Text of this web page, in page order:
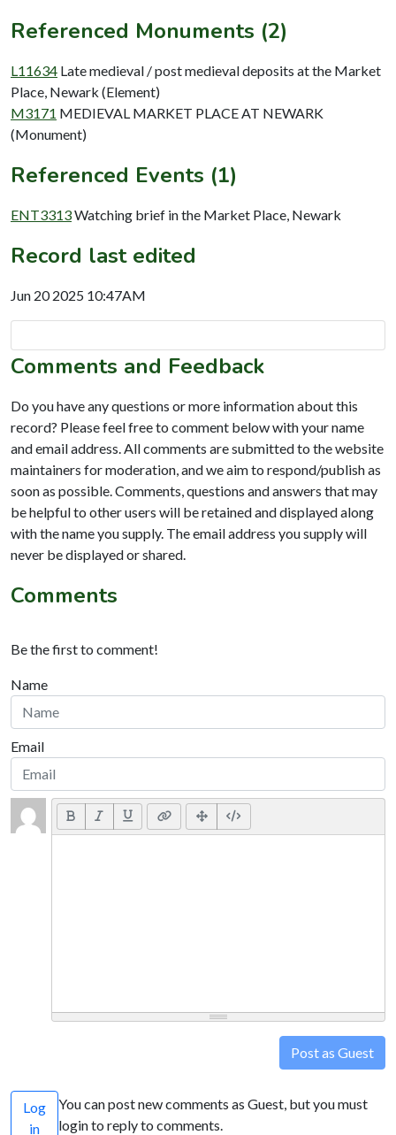
Referenced Monuments (2)
L11634 Late medieval / post medieval deposits at the Market
Place, Newark (Element)
M3171 MEDIEVAL MARKET PLACE AT NEWARK
(Monument)
Referenced Events (1)
ENT3313Watching brief in the Market Place, Newark
Record last edited
Jun 20 2025 10:47AM
Comments and Feedback
Do you have any questions or more information about this
record? Please feel free to comment below with your name
and email address. All comments are submitted to the website
maintainers for moderation, and we aim to respond/publish as
soon as possible. Comments, questions and answers that may
be helpful to other users will be retained and displayed along
with the name you supply. The email address you supply will
never be displayed or shared.
Comments
Be the first to comment!
Name
Email
Post as Guest
Log
in
You can post new comments as Guest, but you must
login to reply to comments.